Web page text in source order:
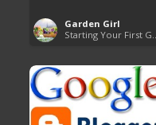
Garden Girl